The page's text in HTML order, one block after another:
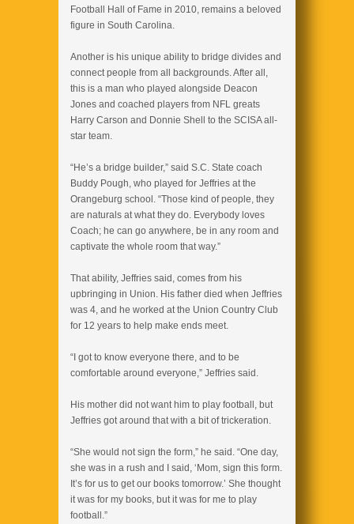
Football Hall of Fame in 2010, remains a beloved
figure in South Carolina.
Another is his unique ability to bridge divides and
connect people from all backgrounds. After all,
this is a man who played alongside Deacon
Jones and coached players from NFL greats
Harry Carson and Donnie Shell to the SCISA all-
star team.
“He’s a bridge builder,” said S.C. State coach
Buddy Pough, who played for Jeffries at the
Orangeburg school. “Those kind of people, they
are naturals at what they do. Everybody loves
Coach; he can go anywhere, be in any room and
captivate the whole room that way.”
That ability, Jeffries said, comes from his
upbringing in Union. His father died when Jeffries
was 4, and he worked at the Union Country Club
for 12 years to help make ends meet.
“I got to know everyone there, and to be
comfortable around everyone,” Jeffries said.
His mother did not want him to play football, but
Jeffries got around that with a bit of trickeration.
“She would not sign the form,” he said. “One day,
she was in a rush and I said, ‘Mom, sign this form.
It’s for us to get our books tomorrow.’ She thought
it was for my books, but it was for me to play
football.”